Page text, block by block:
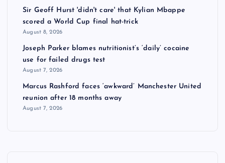
Sir Geoff Hurst 'didn't care' that Kylian Mbappe
scored a World Cup final hat-trick
August 8, 2026
Joseph Parker blames nutritionist’s ‘daily’ cocaine
use for failed drugs test
August 7, 2026
Marcus Rashford faces ‘awkward’ Manchester United
reunion after 18 months away
August 7, 2026